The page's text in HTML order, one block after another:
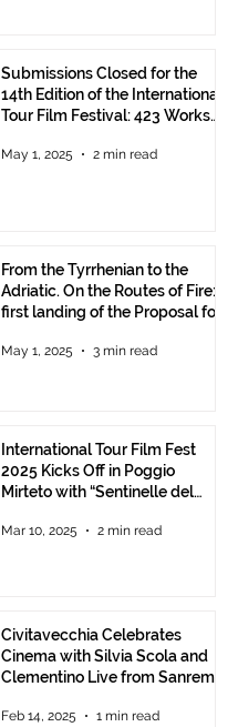
Submissions Closed for the
14th Edition of the International
Tour Film Festival: 423 Works
May 1, 2025 2 min read
From the Tyrrhenian to the
Adriatic. On the Routes of Fire:
first landing of the Proposal for
Communities.
May 1, 2025 3 min read
International Tour Film Fest
2025 Kicks Off in Poggio
Mirteto with “Sentinelle del
and Protect the Landscape
Mar 10, 2025 2 min read
Civitavecchia Celebrates
Cinema with Silvia Scola and
Clementino Live from Sanremo
Feb 14, 2025 1 min read